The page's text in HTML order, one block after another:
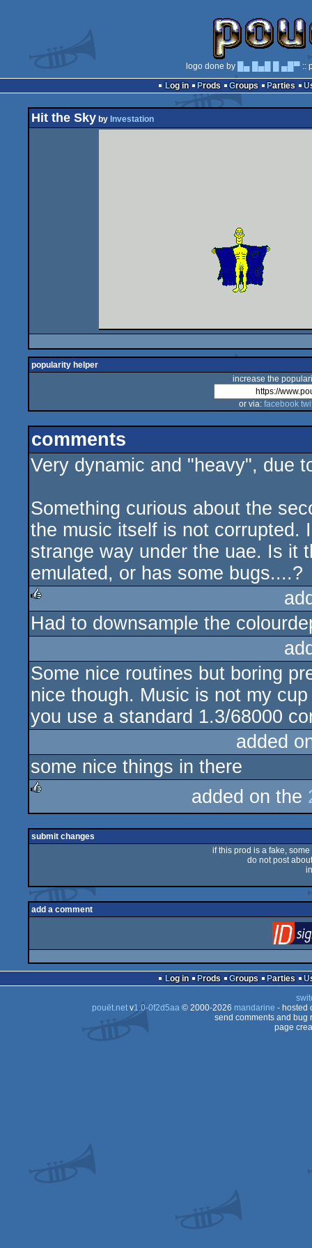
logo done by █▄ █▄█ █ ▄█▀::
Log in
Prods Groups Parties
Hit the Sky by Investation
popularity helper
increase the
or via: facebook
comments
Very dynamic and "heavy", due
Something curious about the
the music itself is not corrupted.
strange way under the uae. Is it
emulated, or has some bugs....?
rulez
Had to downsample the
Some nice routines but boring
nice though. Music is not my
you use a standard 1.3/68000
added
some nice things in there
rulez
added on the
submit changes
if this prod is a fake,
do not post
add a comment
Log in Prods Groups Parties
pouët.netv1.0-0f2d5aa© 2000-2026 mandarine - hosted
send comments and bug
page